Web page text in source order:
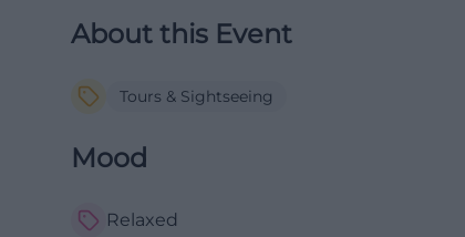
About this Event
Tours & Sightseeing
Mood
Relaxed